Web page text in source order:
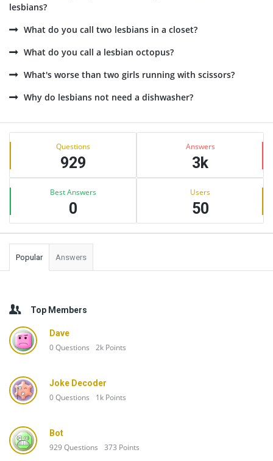
lesbians?
What do you call two lesbians in a closet?
What do you call a lesbian octopus?
What's worse than two girls running with scissors?
Why do lesbians not need a dishwasher?
Sidebar
Stats Questions
929
Answers
3k
Best Answers
0
Users
50
Popular Answers
Top Members
Dave
0Questions 2k Points
Joke Decoder
0Questions 1k Points
Bot
929Questions 373 Points